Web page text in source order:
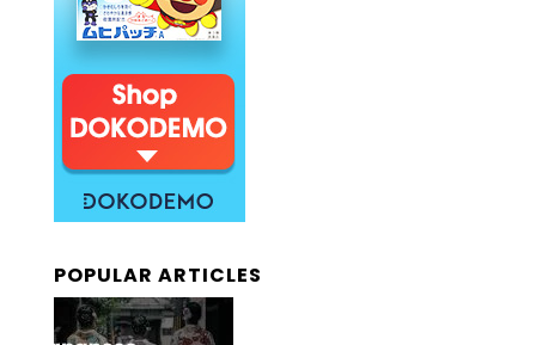
POPULAR ARTICLES